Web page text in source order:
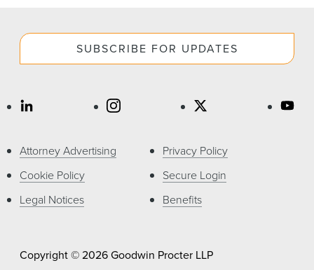
SUBSCRIBE FOR UPDATES
Attorney Advertising
Cookie Policy
Legal Notices
Privacy Policy
Secure Login
Benefits
Copyright © 2026 Goodwin Procter LLP